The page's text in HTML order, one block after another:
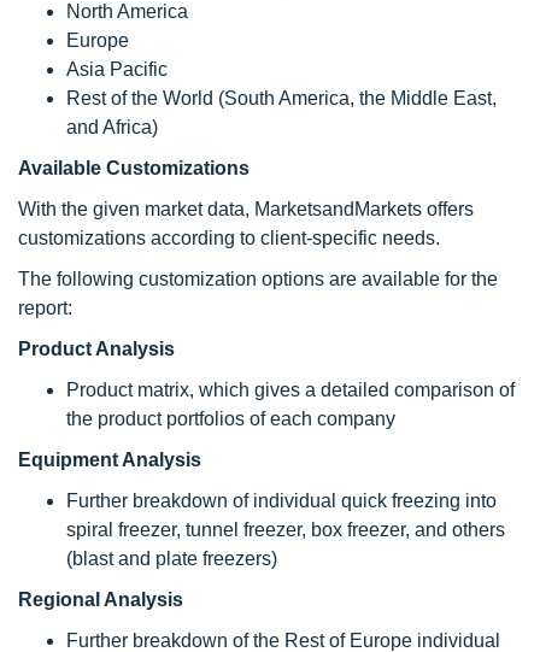
North America
Europe
Asia Pacific
Rest of the World (South America, the Middle East,
and Africa)
Available Customizations
With the given market data, MarketsandMarkets offers
customizations according to client-specific needs.
The following customization options are available for the
report:
Product Analysis
Product matrix, which gives a detailed comparison of
the product portfolios of each company
Equipment Analysis
Further breakdown of individual quick freezing into
spiral freezer, tunnel freezer, box freezer, and others
(blast and plate freezers)
Regional Analysis
Further breakdown of the Rest of Europe individual